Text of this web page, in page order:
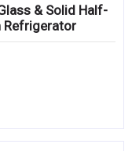
& Solid Half-
Refrigerator